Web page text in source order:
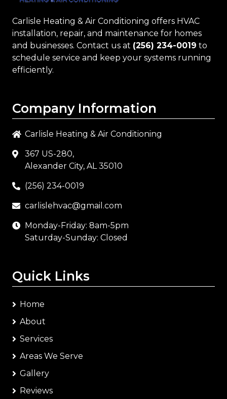
Carlisle Heating & Air Conditioning offers HVAC
installation, repair, and maintenance for homes
and businesses. Contact us at (256) 234-0019 to
schedule service and keep your systems running
efficiently.
Company Information
Carlisle Heating & Air Conditioning
367 US-280,
Alexander City, AL 35010
(256) 234-0019
carlislehvac@gmail.com
Monday-Friday: 8am-5pm
Saturday-Sunday: Closed
Quick Links
Home
About
Services
Areas We Serve
Gallery
Reviews